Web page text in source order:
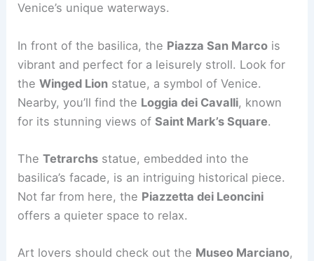
Venice’s unique waterways.
In front of the basilica, the Piazza San Marco is
vibrant and perfect for a leisurely stroll. Look for
theWinged Lion statue, a symbol of Venice.
Nearby, you’ll find the Loggia dei Cavalli, known
for its stunning views ofSaint Mark’s Square.
TheTetrarchs statue, embedded into the
basilica’s facade, is an intriguing historical piece.
Not far from here, the Piazzetta dei Leoncini
offers a quieter space to relax.
Art lovers should check out the Museo Marciano,